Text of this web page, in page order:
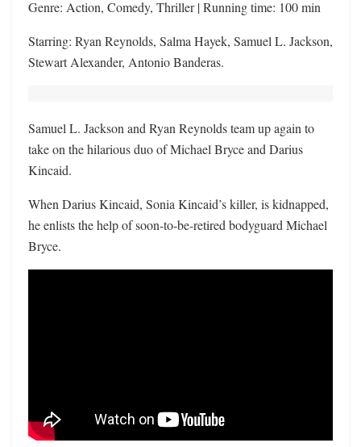
Genre: Action, Comedy, Thriller | Running time: 100 min
Starring: Ryan Reynolds, Salma Hayek, Samuel L. Jackson,
Stewart Alexander, Antonio Banderas.
Samuel L. Jackson and Ryan Reynolds team up again to
take on the hilarious duo of Michael Bryce and Darius
Kincaid.
When Darius Kincaid, Sonia Kincaid’s killer, is kidnapped,
he enlists the help of soon-to-be-retired bodyguard Michael
Bryce.